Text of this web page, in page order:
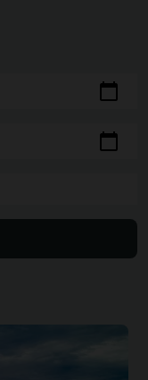
calendar_today
calendar_today